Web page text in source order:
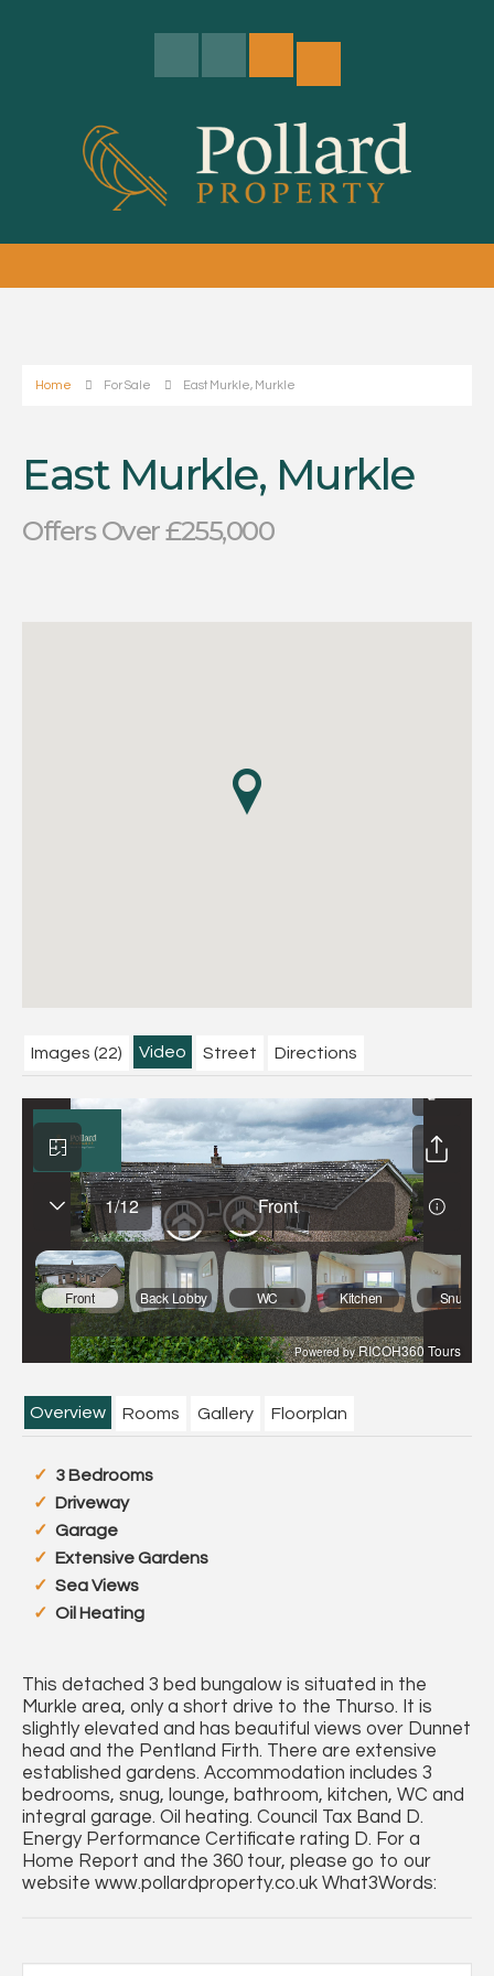
Home For Sale East Murkle, Murkle
East Murkle, Murkle
Offers Over £255,000
Images (22) Video Street Directions
Overview Rooms Gallery Floorplan
3 Bedrooms
Driveway
Garage
Extensive Gardens
Sea Views
Oil Heating
This detached 3 bed bungalow is situated in the
Murkle area, only a short drive to the Thurso. It is
slightly elevated and has beautiful views over Dunnet
head and the Pentland Firth. There are extensive
established gardens. Accommodation includes 3
bedrooms, snug, lounge, bathroom, kitchen, WC and
integral garage. Oil heating. Council Tax Band D.
Energy Performance Certificate rating D. For a
Home Report and the 360 tour, please go to our
website www.pollardproperty.co.uk What3Words: